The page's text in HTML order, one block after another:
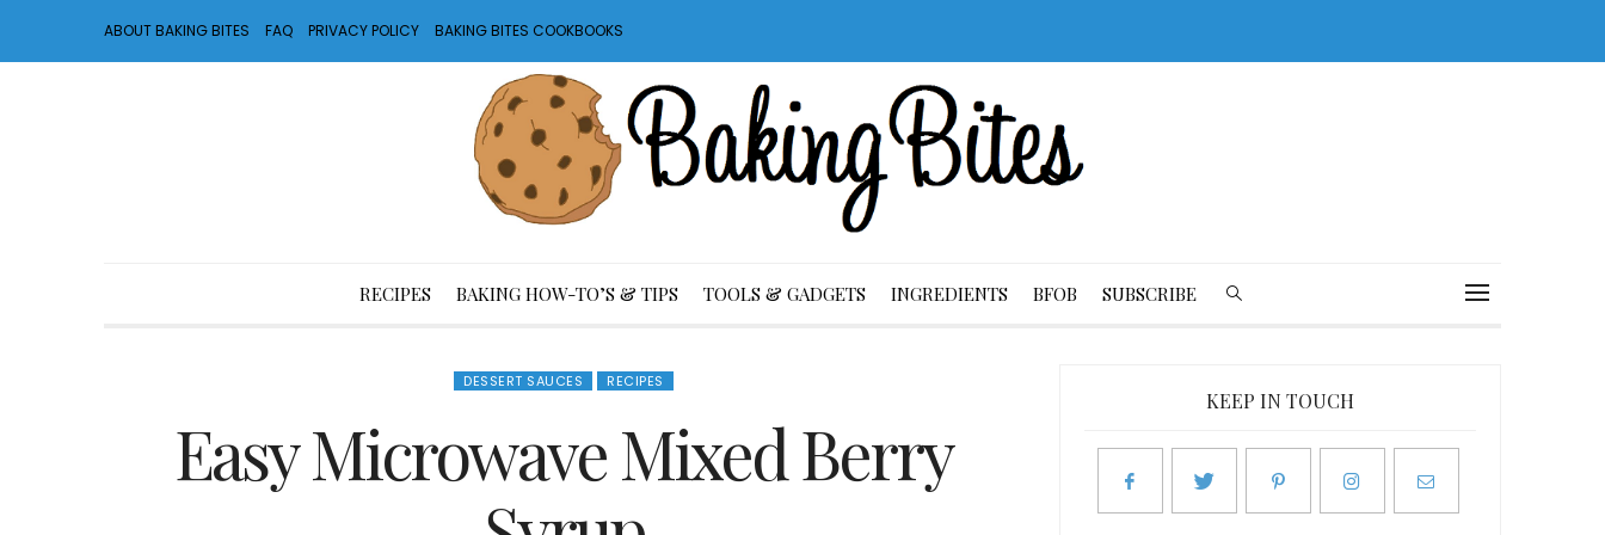
ABOUT BAKING BITES FAQ PRIVACY POLICY BAKING BITES COOKBOOKS
RECIPES BAKING HOW-TO’S & TIPS TOOLS & GADGETS INGREDIENTS BFOB SUBSCRIBE
DESSERT SAUCES RECIPES
Easy Microwave Mixed Berry
KEEP IN TOUCH